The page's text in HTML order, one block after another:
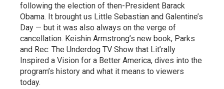
following the election of then-President Barack
Obama. It brought us Little Sebastian and Galentine’s
Day — but it was also always on the verge of
cancellation. Keishin Armstrong’s new book, Parks
and Rec: The Underdog TV Show that Lit’rally
Inspired a Vision for a Better America, dives into the
program’s history and what it means to viewers
today.